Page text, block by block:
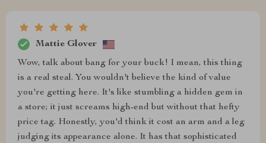
Mattie Glover
Wow, talk about bang for your buck! I mean, this thing
is a real steal. You wouldn't believe the kind of value
you're getting here. It's like stumbling a hidden gem in
a store; it just screams high-end but without that hefty
price tag. Honestly, you'd think it cost an arm and a leg
judging its appearance alone. It has that sophisticated